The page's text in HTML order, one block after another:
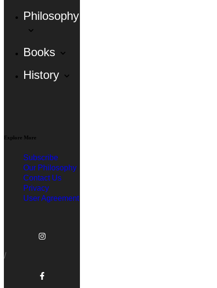
Philosophy
Books
History
Explore More
Subscribe
Our Philosophy
Contact Us
Privacy
User Agreement
/